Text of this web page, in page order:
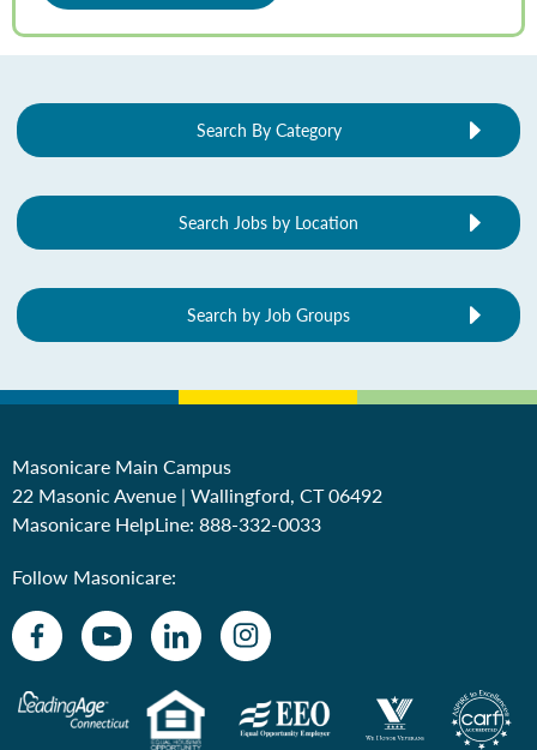
Search By Category
Search Jobs by Location
Search by Job Groups
Masonicare Main Campus
22 Masonic Avenue | Wallingford, CT 06492
Masonicare HelpLine: 888-332-0033
Follow Masonicare: